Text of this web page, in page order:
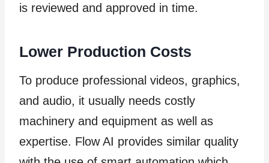
is reviewed and approved in time.
Lower Production Costs
To produce professional videos, graphics,
and audio, it usually needs costly
machinery and equipment as well as
expertise. Flow AI provides similar quality